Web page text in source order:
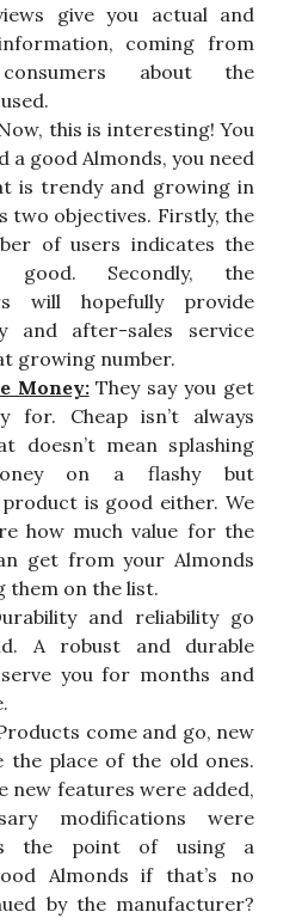
give you actual and
coming from
about the
this is interesting! You
a good Almonds, you need
is trendy and growing in
two objectives. Firstly, the
of users indicates the
Secondly, the
will hopefully provide
and after-sales service
growing number.
Money:They say you get
for. Cheap isn’t always
doesn’t mean splashing
on a flashy but
is good either. We
how much value for the
get from your Almonds
them on the list.
and reliability go
A robust and durable
you for months and
come and go, new
the place of the old ones.
new features were added,
modifications were
the point of using a
Almonds if that’s no
by the manufacturer?